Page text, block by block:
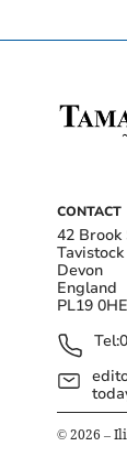
CONTACT
42 Brook
Tavistock
Devon
England
PL19 0HE
Tel:
© 2026 –